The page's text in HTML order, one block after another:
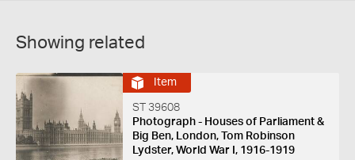
Showing related
Item
ST 39608
Photograph - Houses of Parliament &
Big Ben, London, Tom Robinson
Lydster, World War I, 1916-1919